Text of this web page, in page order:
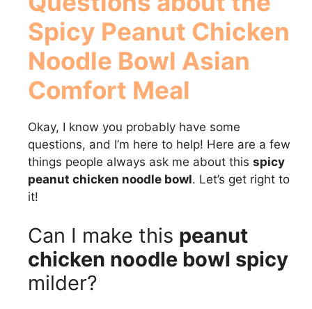
Spicy Peanut Chicken
Noodle Bowl Asian
Comfort Meal
Okay, I know you probably have some
questions, and I’m here to help! Here are a few
things people always ask me about this spicy
peanut chicken noodle bowl. Let’s get right to
it!
Can I make this peanut
chicken noodle bowl spicy
milder?